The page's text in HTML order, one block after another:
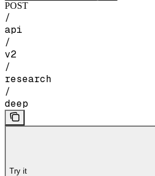
POST
/
api
/
v2
/
research
/
deep
Try it